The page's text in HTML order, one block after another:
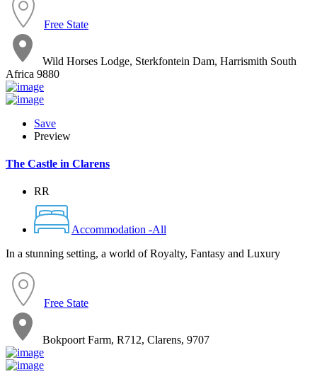
Free State
Wild Horses Lodge, Sterkfontein Dam, Harrismith South
Africa 9880
Save
Preview
The Castle in Clarens
RR
Accommodation -All
In a stunning setting, a world of Royalty, Fantasy and Luxury
Free State
Bokpoort Farm, R712, Clarens, 9707